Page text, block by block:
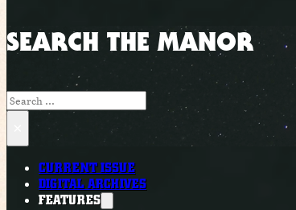
SEARCH THE MANOR
Search
CURRENT ISSUE
DIGITAL ARCHIVES
FEATURES